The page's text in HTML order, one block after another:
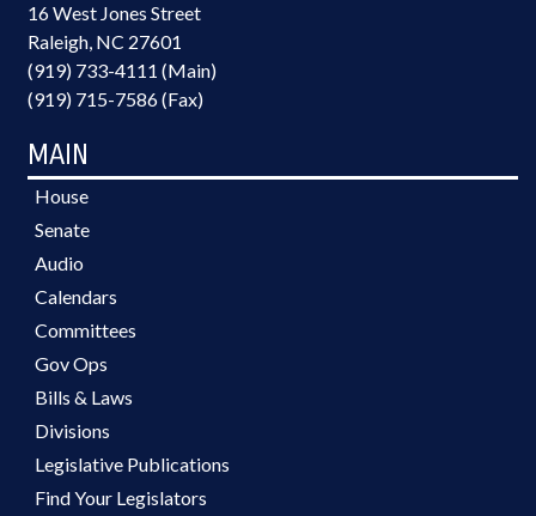
16 West Jones Street
Raleigh, NC 27601
(919) 733-4111 (Main)
(919) 715-7586 (Fax)
MAIN
House
Senate
Audio
Calendars
Committees
Gov Ops
Bills & Laws
Divisions
Legislative Publications
Find Your Legislators